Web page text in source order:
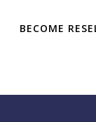
BECOME